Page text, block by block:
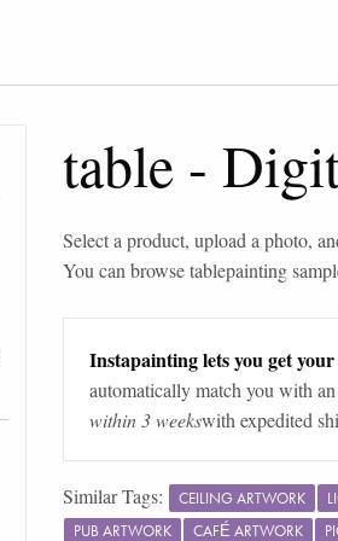
table -
Select a product, upload a photo,
You can browsetablepainting
Instapainting lets you get
automatically match you with
within 3 weekswith expedited
Similar Tags: CEILING ARTWORK
PUB ARTWORK
CAFÉ ARTWORK